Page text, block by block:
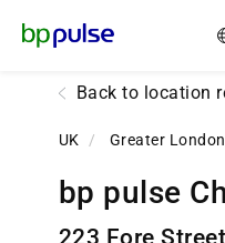
Back to location
UK / Greater London
bp pulse
223 Fore Street